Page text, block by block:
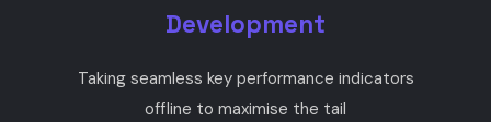
Development
Taking seamless key performance indicators
offline to maximise the tail